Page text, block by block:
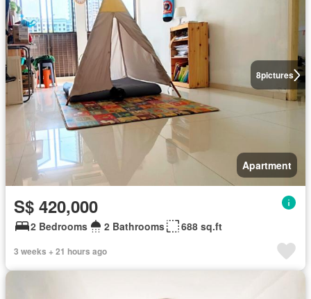
8pictures
Apartment
S$ 420,000
2 Bedrooms 2 Bathrooms 688 sq.ft
3 weeks + 21 hours ago